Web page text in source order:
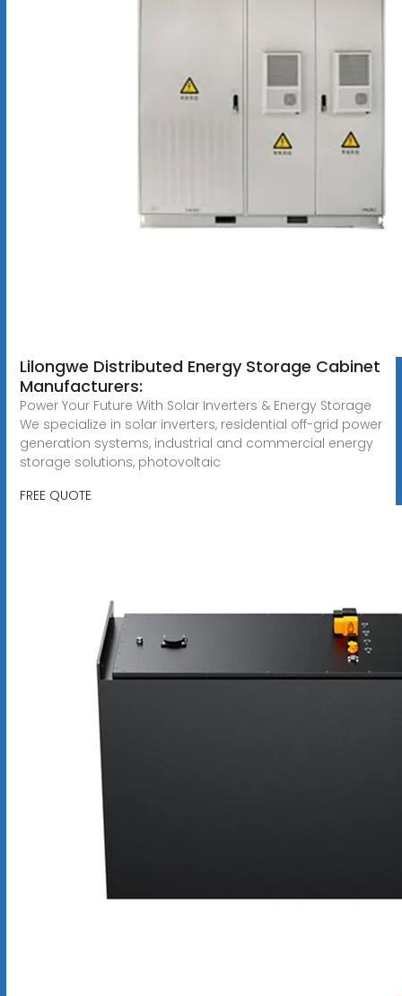
Lilongwe Distributed Energy Storage Cabinet
Manufacturers:
Power Your Future With Solar Inverters & Energy Storage
We specialize in solar inverters, residential off-grid power
generation systems, industrial and commercial energy
storage solutions, photovoltaic
FREE QUOTE